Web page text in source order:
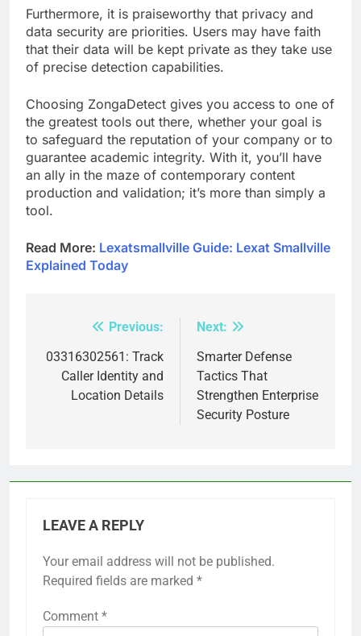
Furthermore, it is praiseworthy that privacy and
data security are priorities. Users may have faith
that their data will be kept private as they take use
of precise detection capabilities.
Choosing ZongaDetect gives you access to one of
the greatest tools out there, whether your goal is
to safeguard the reputation of your company or to
guarantee academic integrity. With it, you’ll have
an ally in the maze of contemporary content
production and validation; it’s more than simply a
tool.
Read More: Lexatsmallville Guide: Lexat Smallville
Explained Today
navigation
Previous:
03316302561: Track
Caller Identity and
Location Details
Next:
Smarter Defense
Tactics That
Strengthen Enterprise
Security Posture
LEAVE A REPLY
Your email address will not be published.
Required fields are marked *
Comment *